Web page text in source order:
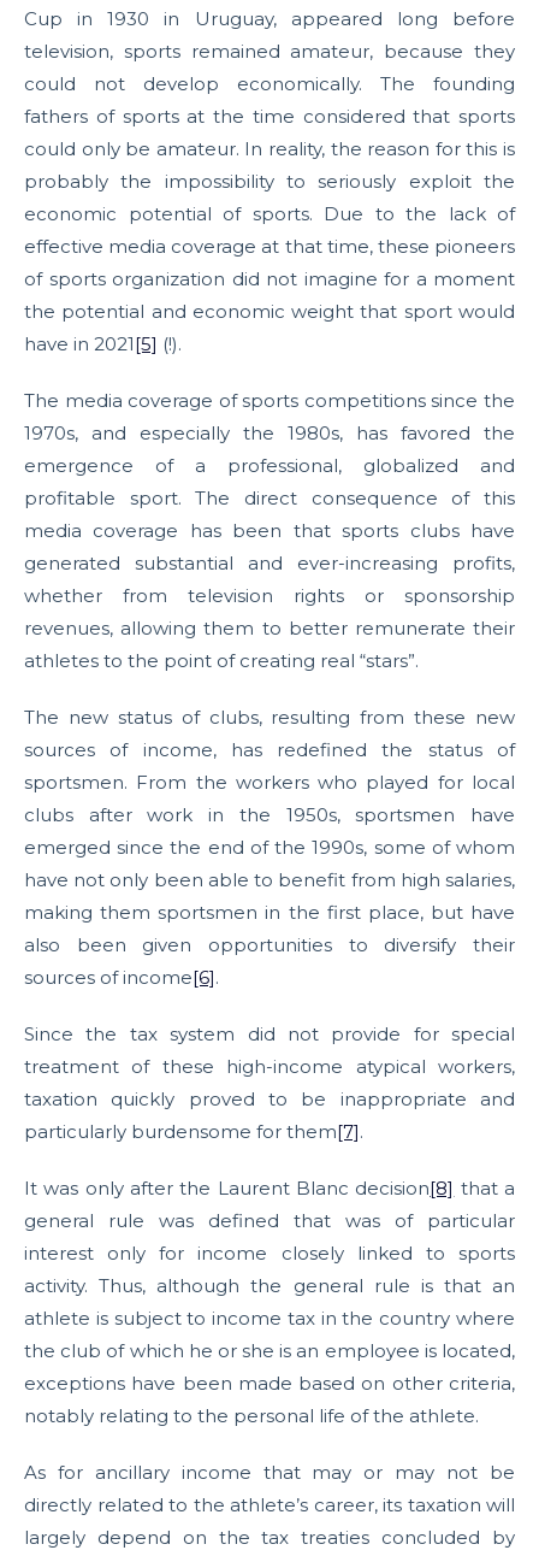
Cup in 1930 in Uruguay, appeared long before
television, sports remained amateur, because they
could not develop economically. The founding
fathers of sports at the time considered that sports
could only be amateur. In reality, the reason for this is
probably the impossibility to seriously exploit the
economic potential of sports. Due to the lack of
effective media coverage at that time, these pioneers
of sports organization did not imagine for a moment
the potential and economic weight that sport would
have in 2021[5] (!).
The media coverage of sports competitions since the
1970s, and especially the 1980s, has favored the
emergence of a professional, globalized and
profitable sport. The direct consequence of this
media coverage has been that sports clubs have
generated substantial and ever-increasing profits,
whether from television rights or sponsorship
revenues, allowing them to better remunerate their
athletes to the point of creating real “stars”.
The new status of clubs, resulting from these new
sources of income, has redefined the status of
sportsmen. From the workers who played for local
clubs after work in the 1950s, sportsmen have
emerged since the end of the 1990s, some of whom
have not only been able to benefit from high salaries,
making them sportsmen in the first place, but have
also been given opportunities to diversify their
sources of income[6].
Since the tax system did not provide for special
treatment of these high-income atypical workers,
taxation quickly proved to be inappropriate and
particularly burdensome for them[7].
It was only after the Laurent Blanc decision[8] that a
general rule was defined that was of particular
interest only for income closely linked to sports
activity. Thus, although the general rule is that an
athlete is subject to income tax in the country where
the club of which he or she is an employee is located,
exceptions have been made based on other criteria,
notably relating to the personal life of the athlete.
As for ancillary income that may or may not be
directly related to the athlete’s career, its taxation will
largely depend on the tax treaties concluded by